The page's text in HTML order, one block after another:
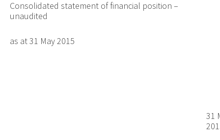
Consolidated statement of financial position –
unaudited
as at 31 May 2015
31